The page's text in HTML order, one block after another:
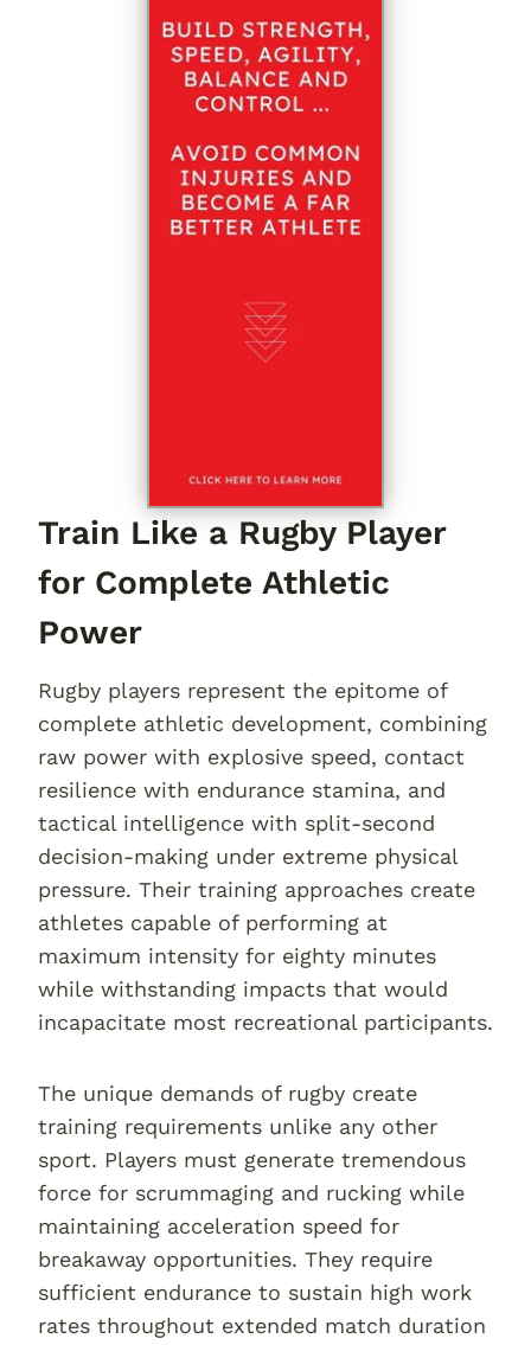
Train Like a Rugby Player
for Complete Athletic
Power
Rugby players represent the epitome of
complete athletic development, combining
raw power with explosive speed, contact
resilience with endurance stamina, and
tactical intelligence with split-second
decision-making under extreme physical
pressure. Their training approaches create
athletes capable of performing at
maximum intensity for eighty minutes
while withstanding impacts that would
incapacitate most recreational participants.
The unique demands of rugby create
training requirements unlike any other
sport. Players must generate tremendous
force for scrummaging and rucking while
maintaining acceleration speed for
breakaway opportunities. They require
sufficient endurance to sustain high work
rates throughout extended match duration